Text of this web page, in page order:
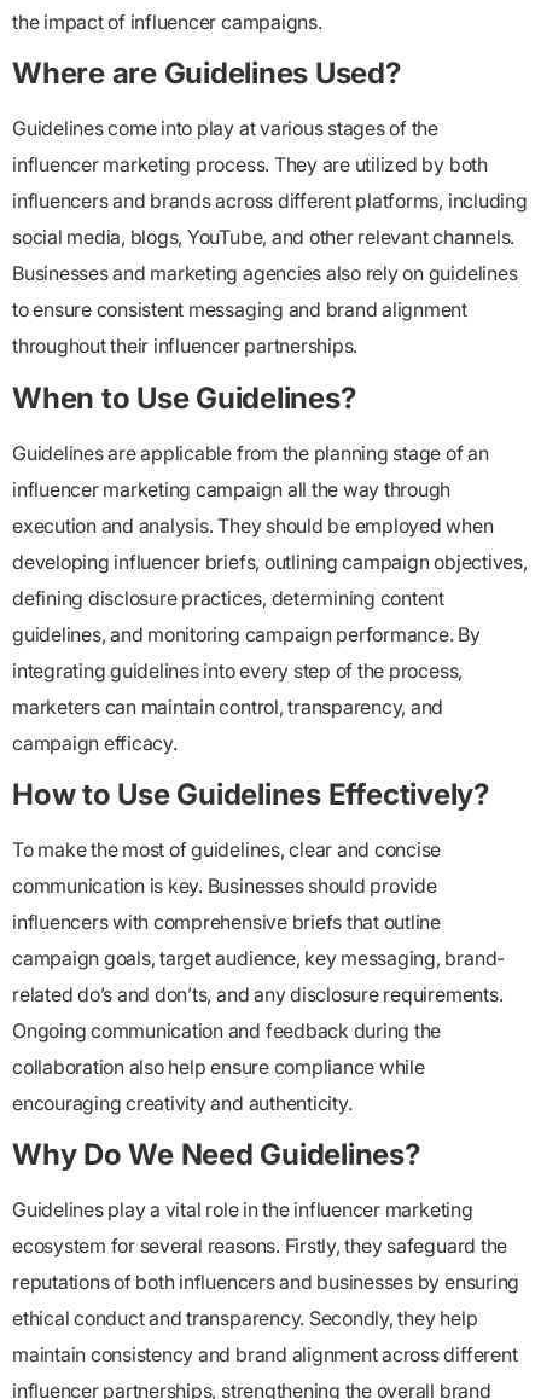
the impact of influencer campaigns.
Where are Guidelines Used?
Guidelines come into play at various stages of the
influencer marketing process. They are utilized by both
influencers and brands across different platforms, including
social media, blogs, YouTube, and other relevant channels.
Businesses and marketing agencies also rely on guidelines
to ensure consistent messaging and brand alignment
throughout their influencer partnerships.
When to Use Guidelines?
Guidelines are applicable from the planning stage of an
influencer marketing campaign all the way through
execution and analysis. They should be employed when
developing influencer briefs, outlining campaign objectives,
defining disclosure practices, determining content
guidelines, and monitoring campaign performance. By
integrating guidelines into every step of the process,
marketers can maintain control, transparency, and
campaign efficacy.
How to Use Guidelines Effectively?
To make the most of guidelines, clear and concise
communication is key. Businesses should provide
influencers with comprehensive briefs that outline
campaign goals, target audience, key messaging, brand-
related do’s and don’ts, and any disclosure requirements.
Ongoing communication and feedback during the
collaboration also help ensure compliance while
encouraging creativity and authenticity.
Why Do We Need Guidelines?
Guidelines play a vital role in the influencer marketing
ecosystem for several reasons. Firstly, they safeguard the
reputations of both influencers and businesses by ensuring
ethical conduct and transparency. Secondly, they help
maintain consistency and brand alignment across different
influencer partnerships, strengthening the overall brand